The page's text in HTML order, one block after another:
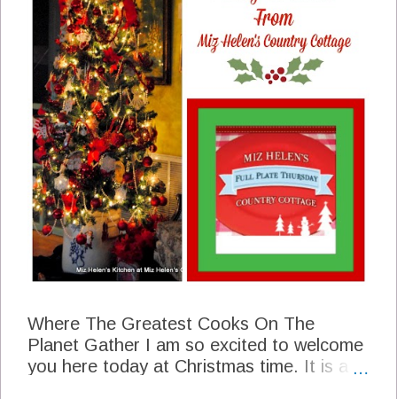
Where The Greatest Cooks On The
Planet Gather I am so excited to welcome
you here today at Christmas time. It is a